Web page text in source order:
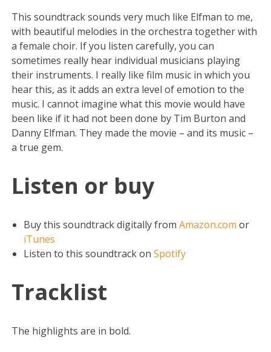
This soundtrack sounds very much like Elfman to me,
with beautiful melodies in the orchestra together with
a female choir. If you listen carefully, you can
sometimes really hear individual musicians playing
their instruments. I really like film music in which you
hear this, as it adds an extra level of emotion to the
music. I cannot imagine what this movie would have
been like if it had not been done by Tim Burton and
Danny Elfman. They made the movie – and its music –
a true gem.
Listen or buy
Buy this soundtrack digitally fromAmazon.com or
iTunes
Listen to this soundtrack onSpotify
Tracklist
The highlights are in bold.